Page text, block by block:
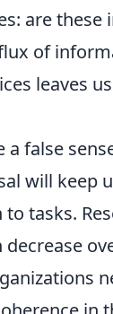
are these
of
leaves
a false
will keep
tasks.